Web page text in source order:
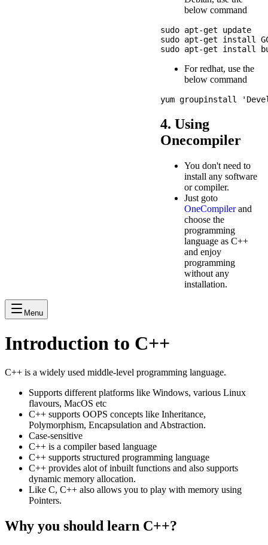
below command
sudo apt-get update
sudo apt-get install
For redhat, use the
below command
4. Using
Onecompiler
You don't need to
install any software
or compiler.
Just goto
OneCompilerand
choose the
programming
language as C++
and enjoy
programming
without any
installation.
Menu
Introduction to C++
C++ is a widely used middle-level programming language.
Supports different platforms like Windows, various Linux
flavours, MacOS etc
C++ supports OOPS concepts like Inheritance,
Polymorphism, Encapsulation and Abstraction.
Case-sensitive
C++ is a compiler based language
C++ supports structured programming language
C++ provides alot of inbuilt functions and also supports
dynamic memory allocation.
Like C, C++ also allows you to play with memory using
Pointers.
Why you should learn C++?